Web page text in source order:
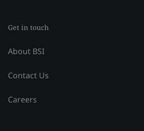
Get in touch
About BSI
Contact Us
Careers